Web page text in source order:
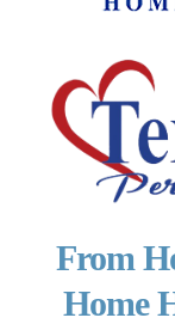
PERSONAL
From
Home